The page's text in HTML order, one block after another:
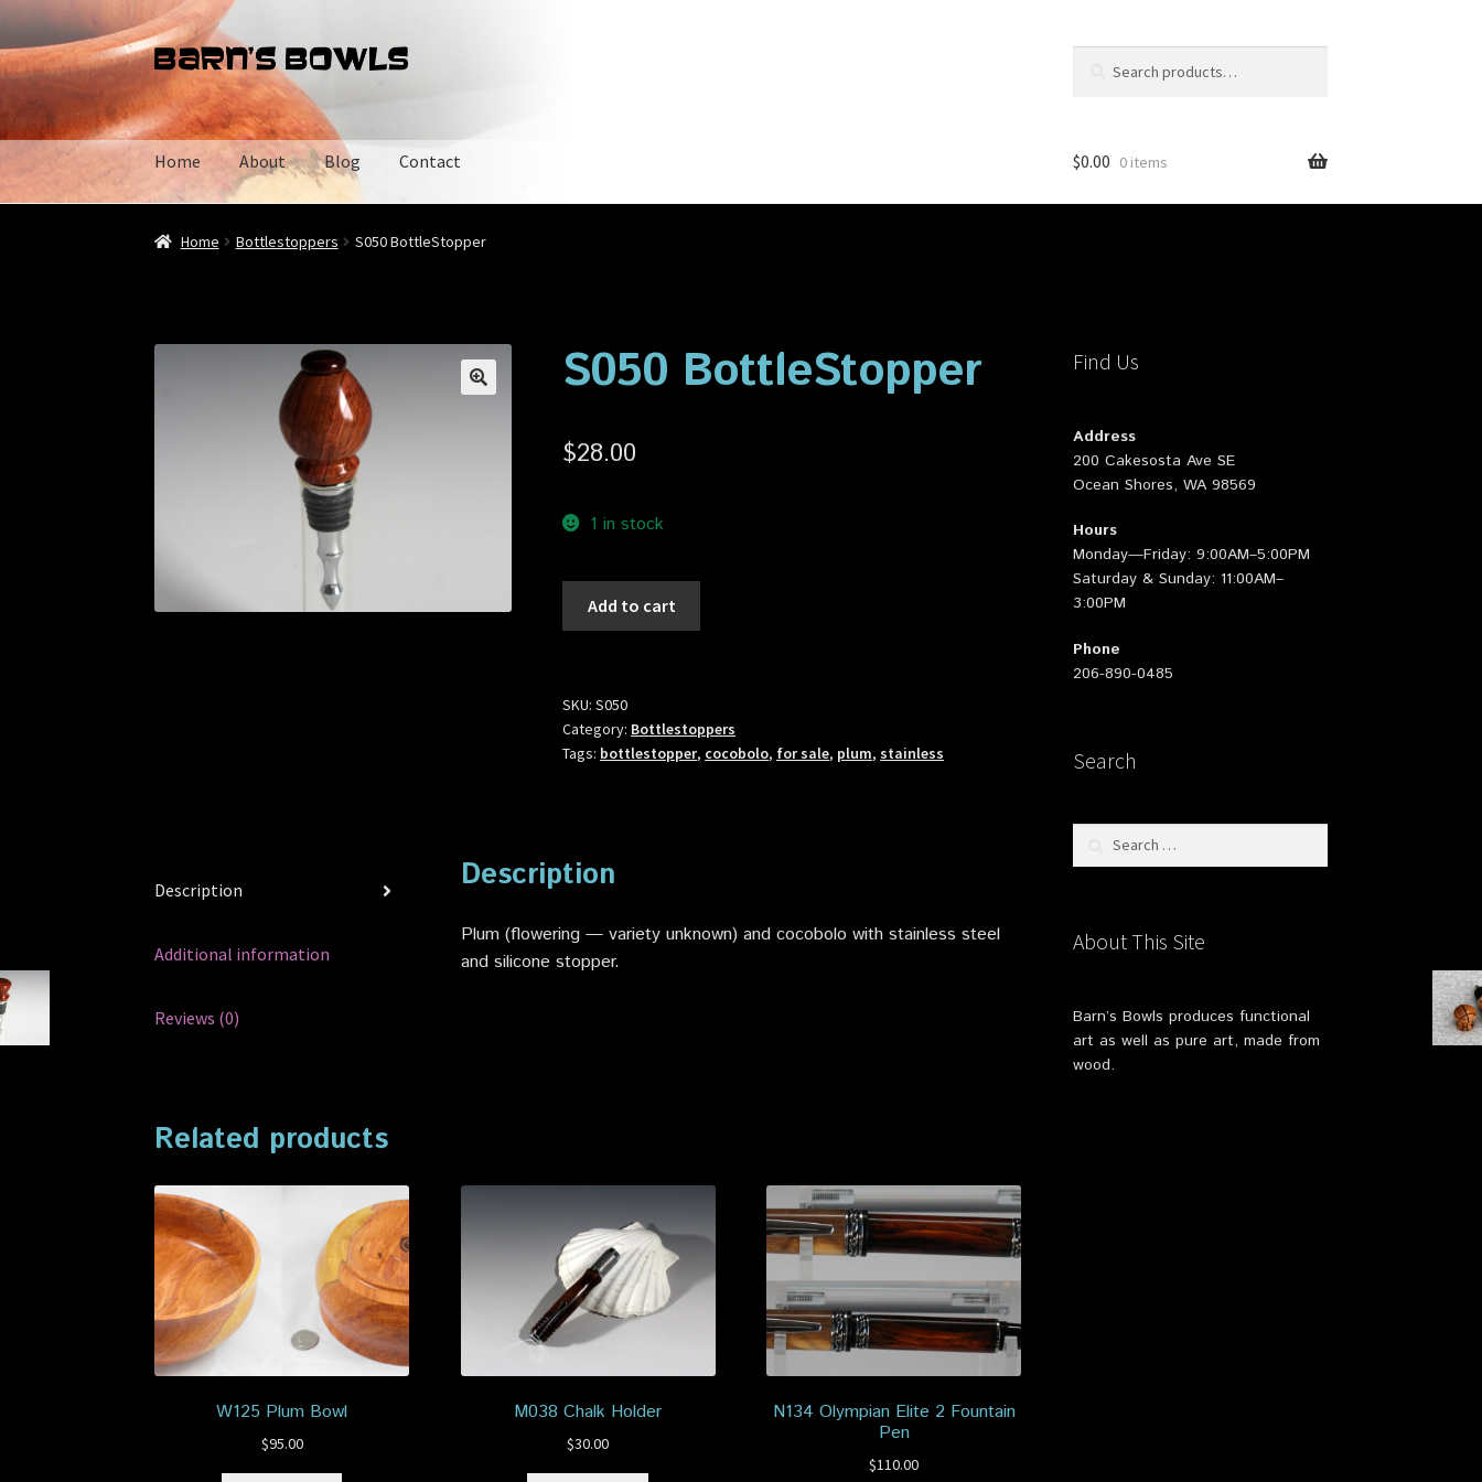
Skip
to
navigation
Skip
to
content
Home About Blog Contact
Home About Blog Checkout Contact
$0.00 0 items
Home Bottlestoppers S050 BottleStopper
S050 BottleStopper
$28.00
1 in stock
Add to cart
SKU:S050
Category: Bottlestoppers
Tags: bottlestopper, cocobolo, for sale, plum,stainless
Description
Additional information
Reviews (0)
Description
Plum (flowering — variety unknown) and cocobolo with stainless steel
and silicone stopper.
Related products
W125 Plum Bowl
$95.00
M038 Chalk Holder
$30.00
N134 Olympian Elite 2 Fountain
Pen
$110.00
Find Us
Address
200 Cakesosta Ave SE
Ocean Shores, WA 98569
Hours
Monday—Friday: 9:00AM–5:00PM
Saturday & Sunday: 11:00AM–
3:00PM
Phone
206-890-0485
Search
About This Site
Barn’s Bowls produces functional
art as well as pure art, made from
wood.